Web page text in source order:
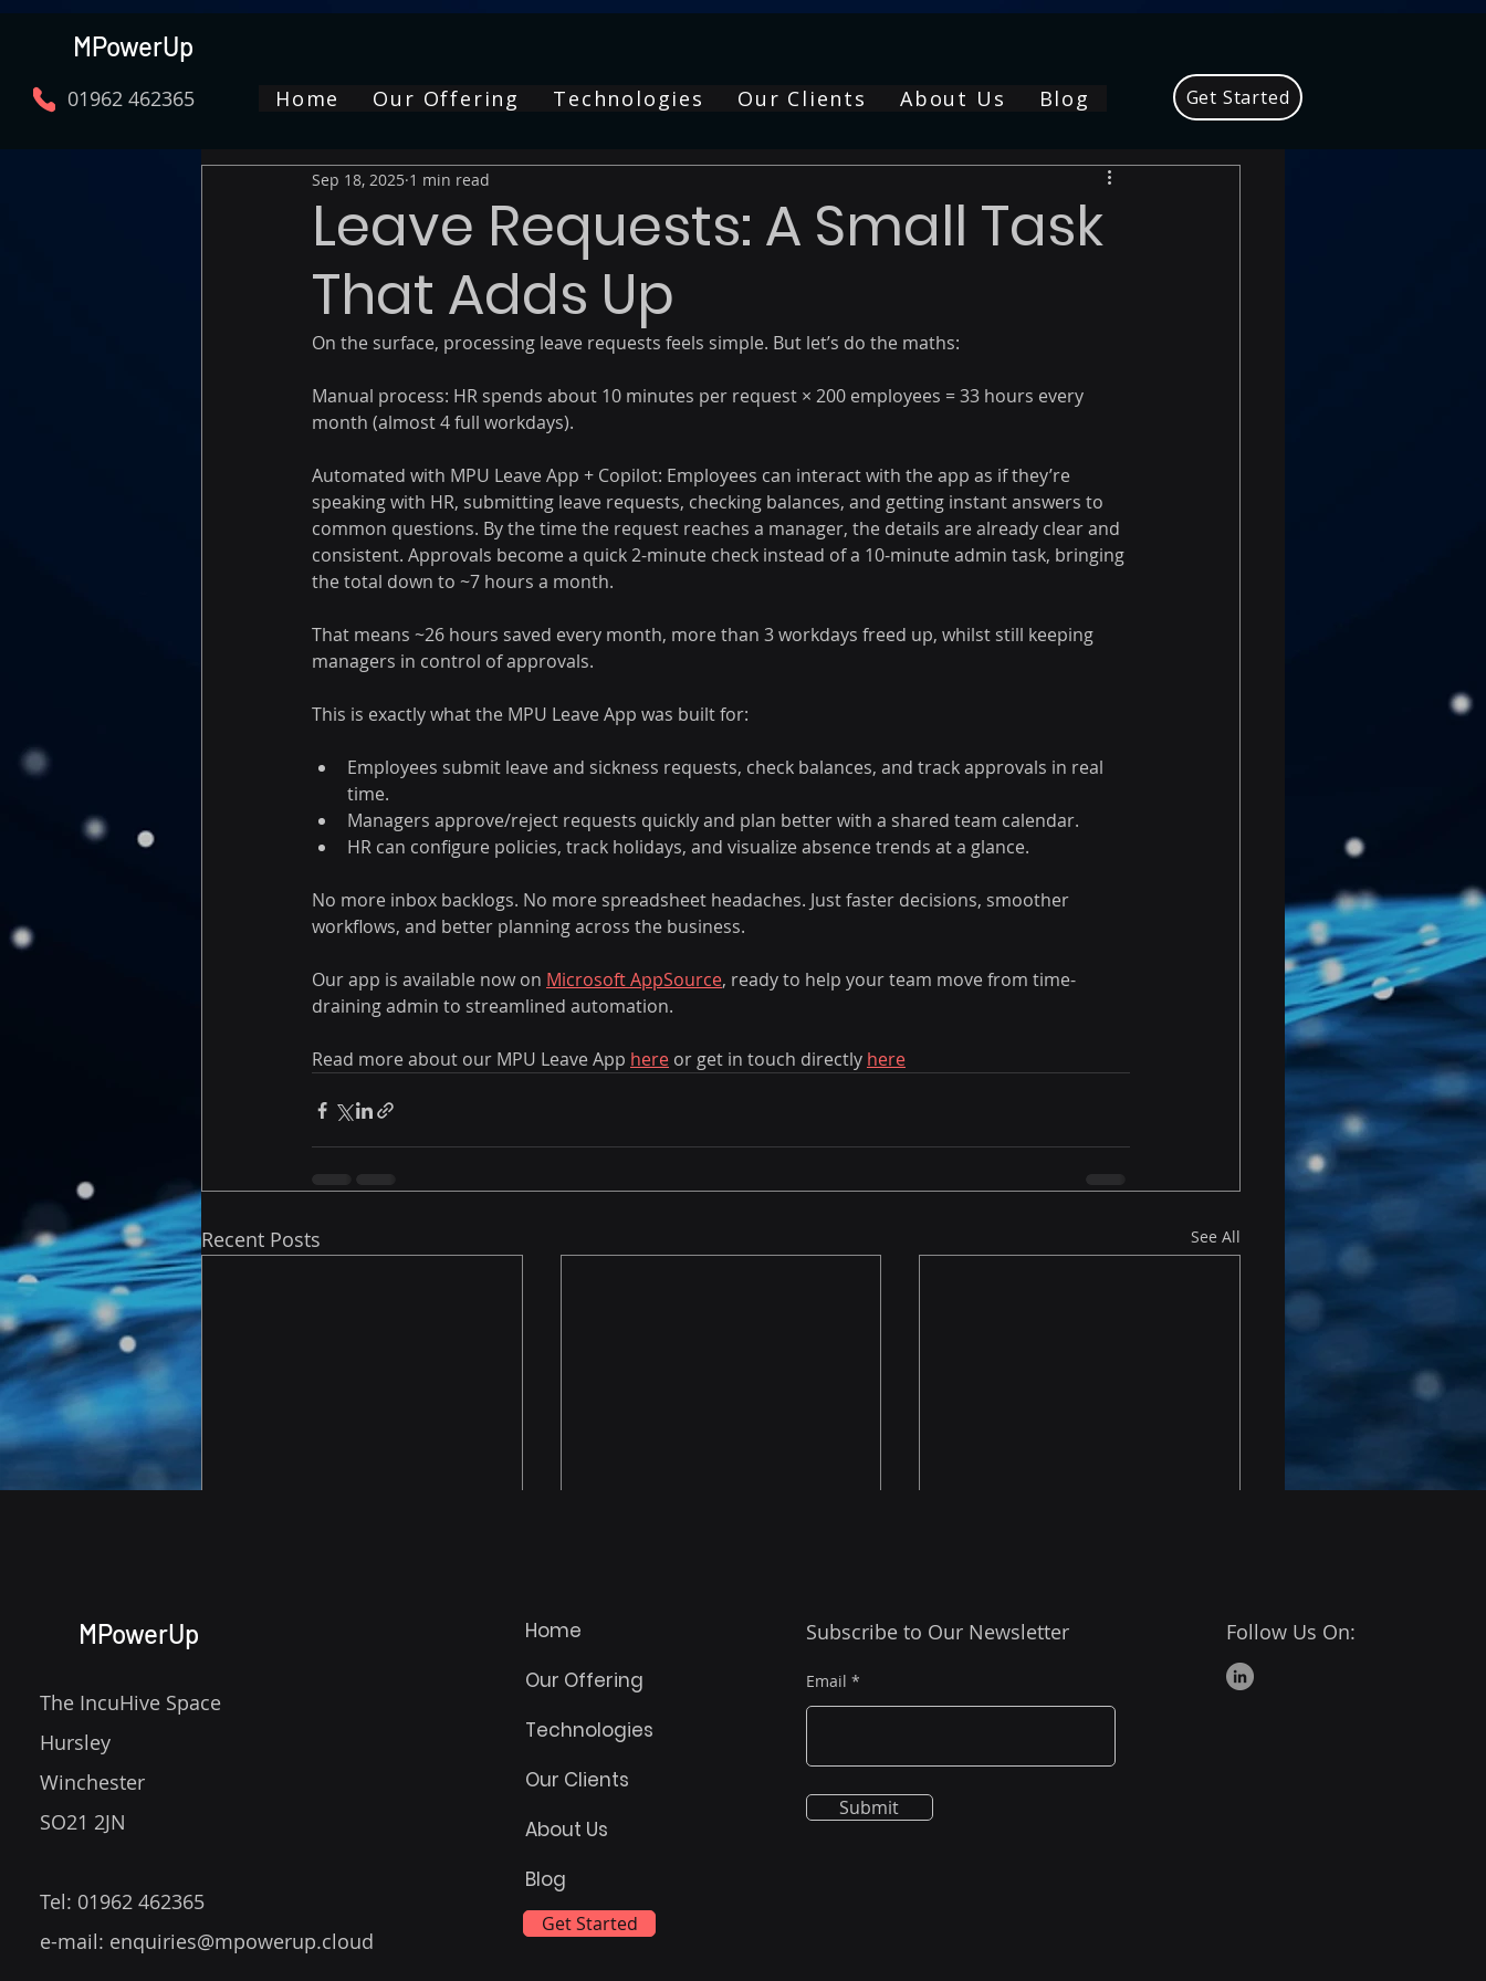
MPowerUp
01962 462365 Home Our Offering Technologies Our Clients About Us Blog Get Started
Leave Requests: A Small Task
That Adds Up
Sep 18, 2025 1 min read
On the surface, processing leave requests feels simple. But let’s do the maths:
Manual process: HR spends about 10 minutes per request × 200 employees = 33 hours every
month (almost 4 full workdays).
Automated with MPU Leave App + Copilot: Employees can interact with the app as if they’re
speaking with HR, submitting leave requests, checking balances, and getting instant answers to
common questions. By the time the request reaches a manager, the details are already clear and
consistent. Approvals become a quick 2-minute check instead of a 10-minute admin task, bringing
the total down to ~7 hours a month.
That means ~26 hours saved every month, more than 3 workdays freed up, whilst still keeping
managers in control of approvals.
This is exactly what the MPU Leave App was built for:
Employees submit leave and sickness requests, check balances, and track approvals in real
time.
Managers approve/reject requests quickly and plan better with a shared team calendar.
HR can configure policies, track holidays, and visualize absence trends at a glance.
No more inbox backlogs. No more spreadsheet headaches. Just faster decisions, smoother
workflows, and better planning across the business.
Our app is available now on Microsoft AppSource, ready to help your team move from time-
draining admin to streamlined automation.
Read more about our MPU Leave App here or get in touch directly here
Recent Posts See All
Turning Your Spreadsheet
MPowerUp
The IncuHive Space
Hursley
Winchester
SO21 2JN
Tel: 01962 462365
e-mail: enquiries@mpowerup.cloud
Home
Our Offering
Technologies
Our Clients
About Us
Blog
Get Started
Subscribe to Our Newsletter
Email
Submit
Follow Us On: